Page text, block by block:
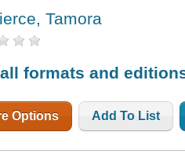
Tamora
formats and
Options Add To List